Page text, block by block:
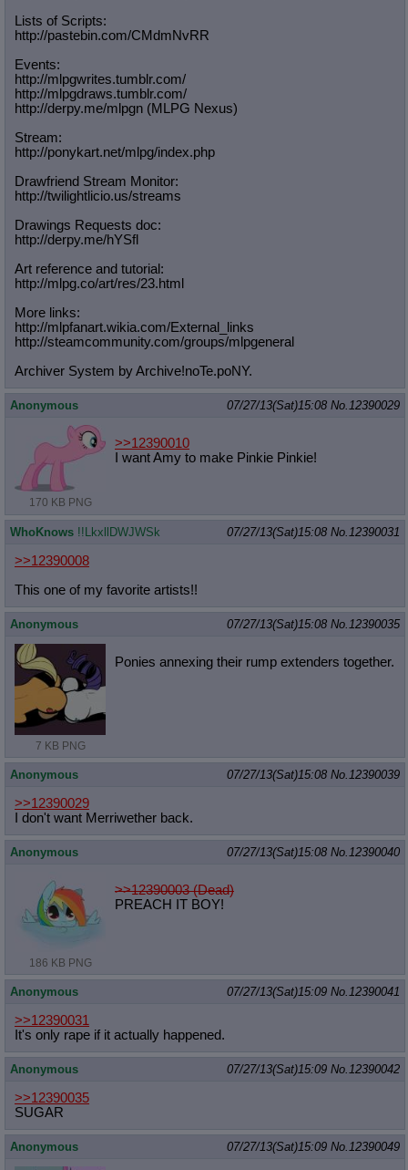
Lists of Scripts:
http://pastebin.com/CMdmNvRR
Events:
http://mlpgwrites.tumblr.com/
http://mlpgdraws.tumblr.com/
http://derpy.me/mlpgn (MLPG Nexus)
Stream:
http://ponykart.net/mlpg/index.php
Drawfriend Stream Monitor:
http://twilightlicio.us/streams
Drawings Requests doc:
http://derpy.me/hYSfl
Art reference and tutorial:
http://mlpg.co/art/res/23.html
More links:
http://mlpfanart.wikia.com/External _links
http://steamcommunity.com/groups/mlpgeneral
Archiver System by Archive!noTe.poNY.
Anonymous 07/27/13(Sat)15:08 No. 12390029
170 KB PNG
>>12390010
I want Amy to make Pinkie Pinkie!
WhoKnows !!LkxllDWJWSk 07/27/13(Sat)15:08 No. 12390031
>>12390008
This one of my favorite artists!!
Anonymous 07/27/13(Sat)15:08 No. 12390035
7 KB PNG
Ponies annexing their rump extenders together.
Anonymous 07/27/13(Sat)15:08 No. 12390039
>>12390029
I don't want Merriwether back.
Anonymous 07/27/13(Sat)15:08 No. 12390040
186 KB PNG
>>12390003 (Dead)
PREACH IT BOY!
Anonymous 07/27/13(Sat)15:09 No. 12390041
>>12390031
It's only rape if it actually happened.
Anonymous 07/27/13(Sat)15:09 No. 12390042
>>12390035
SUGAR
Anonymous 07/27/13(Sat)15:09 No. 12390049